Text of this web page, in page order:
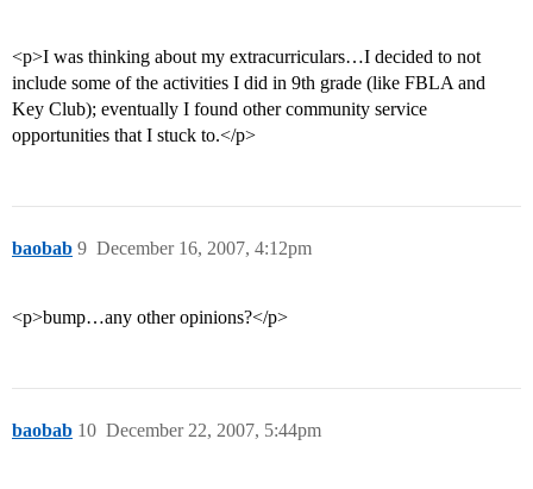
<p>I was thinking about my extracurriculars…I decided to not
include some of the activities I did in 9th grade (like FBLA and
Key Club); eventually I found other community service
opportunities that I stuck to.</p>
baobab December 16, 2007, 4:12pm
9
<p>bump…any other opinions?</p>
baobab December 22, 2007, 5:44pm
10